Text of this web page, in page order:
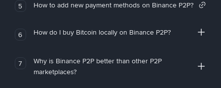
5 How to add new payment methods on Binance P2P?
6 How do I buy Bitcoin locally on Binance P2P?
7
Why is Binance P2P better than other P2P
marketplaces?